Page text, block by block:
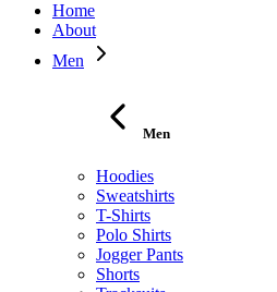
Home
About
Men
Men
Hoodies
Sweatshirts
T-Shirts
Polo Shirts
Jogger Pants
Shorts